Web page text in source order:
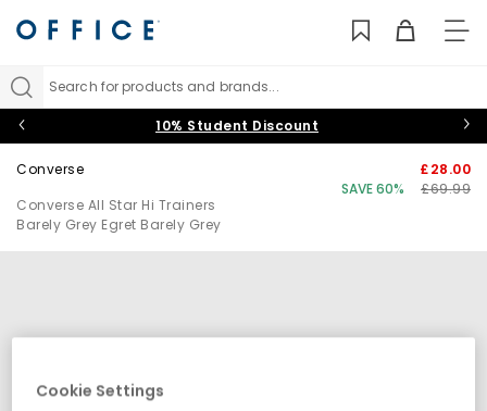
Search for products and brands...
10% Student Discount
Converse
Converse All Star Hi Trainers
Barely Grey Egret Barely Grey
£28.00
SAVE 60%
£69.99
Cookie Settings